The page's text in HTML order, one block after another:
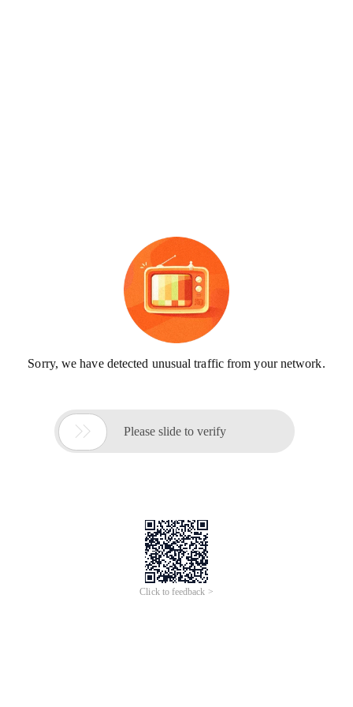
Sorry, we have detected unusual traffic from your network.
 Please slide to verify
Click to feedback >